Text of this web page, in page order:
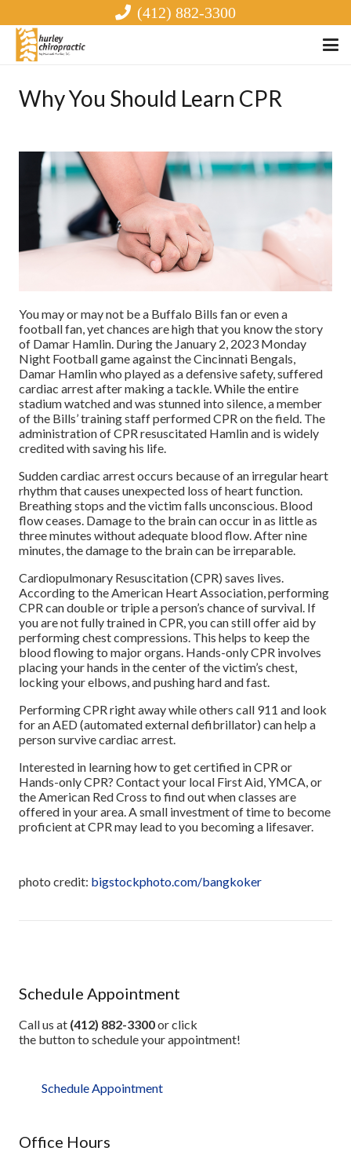
(412) 882-3300
Why You Should Learn CPR
You may or may not be a Buffalo Bills fan or even a
football fan, yet chances are high that you know the story
of Damar Hamlin. During the January 2, 2023 Monday
Night Football game against the Cincinnati Bengals,
Damar Hamlin who played as a defensive safety, suffered
cardiac arrest after making a tackle. While the entire
stadium watched and was stunned into silence, a member
of the Bills’ training staff performed CPR on the field. The
administration of CPR resuscitated Hamlin and is widely
credited with saving his life.
Sudden cardiac arrest occurs because of an irregular heart
rhythm that causes unexpected loss of heart function.
Breathing stops and the victim falls unconscious. Blood
flow ceases. Damage to the brain can occur in as little as
three minutes without adequate blood flow. After nine
minutes, the damage to the brain can be irreparable.
Cardiopulmonary Resuscitation (CPR) saves lives.
According to the American Heart Association, performing
CPR can double or triple a person’s chance of survival. If
you are not fully trained in CPR, you can still offer aid by
performing chest compressions. This helps to keep the
blood flowing to major organs. Hands-only CPR involves
placing your hands in the center of the victim’s chest,
locking your elbows, and pushing hard and fast.
Performing CPR right away while others call 911 and look
for an AED (automated external defibrillator) can help a
person survive cardiac arrest.
Interested in learning how to get certified in CPR or
Hands-only CPR? Contact your local First Aid, YMCA, or
the American Red Cross to find out when classes are
offered in your area. A small investment of time to become
proficient at CPR may lead to you becoming a lifesaver.
photo credit: bigstockphoto.com/bangkoker
Schedule Appointment
Call us at (412) 882-3300or click
the button to schedule your appointment!
Schedule Appointment
Office Hours